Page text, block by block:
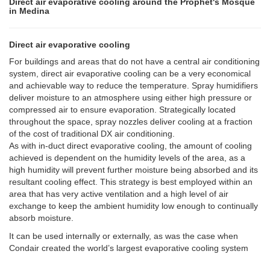
Direct air evaporative cooling around the Prophet's Mosque
in Medina
Direct air evaporative cooling
For buildings and areas that do not have a central air conditioning
system, direct air evaporative cooling can be a very economical
and achievable way to reduce the temperature. Spray humidifiers
deliver moisture to an atmosphere using either high pressure or
compressed air to ensure evaporation. Strategically located
throughout the space, spray nozzles deliver cooling at a fraction
of the cost of traditional DX air conditioning.
As with in-duct direct evaporative cooling, the amount of cooling
achieved is dependent on the humidity levels of the area, as a
high humidity will prevent further moisture being absorbed and its
resultant cooling effect. This strategy is best employed within an
area that has very active ventilation and a high level of air
exchange to keep the ambient humidity low enough to continually
absorb moisture.
It can be used internally or externally, as was the case when
Condair created the world’s largest evaporative cooling system